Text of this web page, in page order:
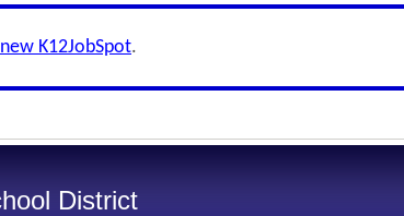
K12JobSpot.
District